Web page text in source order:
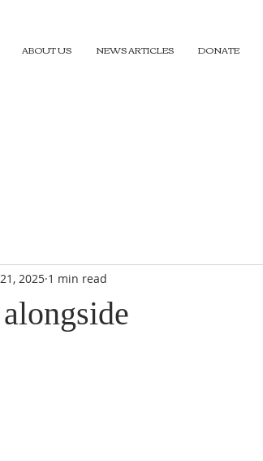
ABOUT US NEWS ARTICLES DONATE
2025 1 min read